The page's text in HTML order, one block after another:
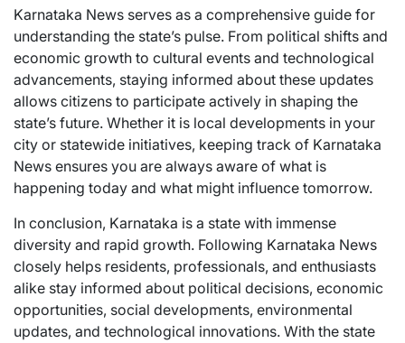
Karnataka News serves as a comprehensive guide for
understanding the state’s pulse. From political shifts and
economic growth to cultural events and technological
advancements, staying informed about these updates
allows citizens to participate actively in shaping the
state’s future. Whether it is local developments in your
city or statewide initiatives, keeping track of Karnataka
News ensures you are always aware of what is
happening today and what might influence tomorrow.
In conclusion, Karnataka is a state with immense
diversity and rapid growth. Following Karnataka News
closely helps residents, professionals, and enthusiasts
alike stay informed about political decisions, economic
opportunities, social developments, environmental
updates, and technological innovations. With the state